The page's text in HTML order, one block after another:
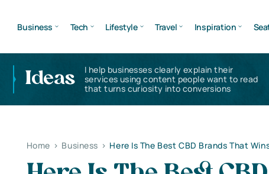
Business Tech Lifestyle Travel Inspiration
Ideas
I help businesses clearly explain their
services using content people want to read
that turns curiosity into conversions
Home > Business > Here Is The Best CBD Brands That